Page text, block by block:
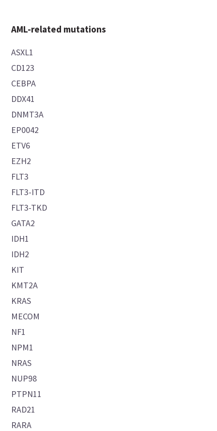
AML-related mutations
ASXL1
CD123
CEBPA
DDX41
DNMT3A
EP0042
ETV6
EZH2
FLT3
FLT3-ITD
FLT3-TKD
GATA2
IDH1
IDH2
KIT
KMT2A
KRAS
MECOM
NF1
NPM1
NRAS
NUP98
PTPN11
RAD21
RARA